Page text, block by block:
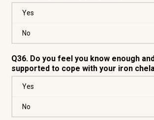
Yes
No
Q36. Do you feel you know enough
supported to cope with your iron
Yes
No